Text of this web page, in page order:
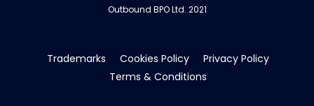
Outbound BPO Ltd. 2021
Trademarks Cookies Policy
Privacy Policy
Terms & Conditions